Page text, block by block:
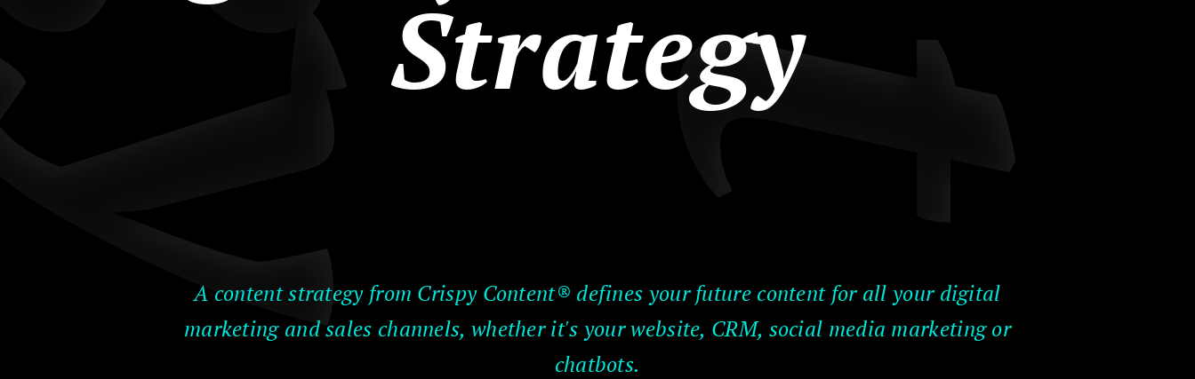
Strategy
A content strategy from Crispy Content® defines your future content for all your digital
marketing and sales channels, whether it's your website, CRM, social media marketing or
chatbots.